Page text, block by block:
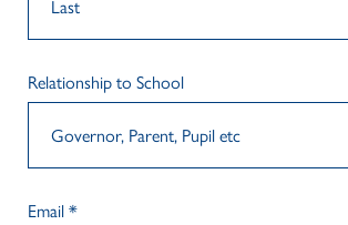
Relationship to School
Email*